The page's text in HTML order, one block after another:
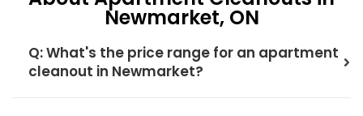
Newmarket, ON
Q: What's the price range for an apartment
cleanout in Newmarket?